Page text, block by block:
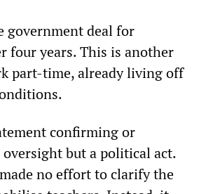
government deal for
four years. This is another
part-time, already living off
confirming or
but a political act.
no effort to clarify the